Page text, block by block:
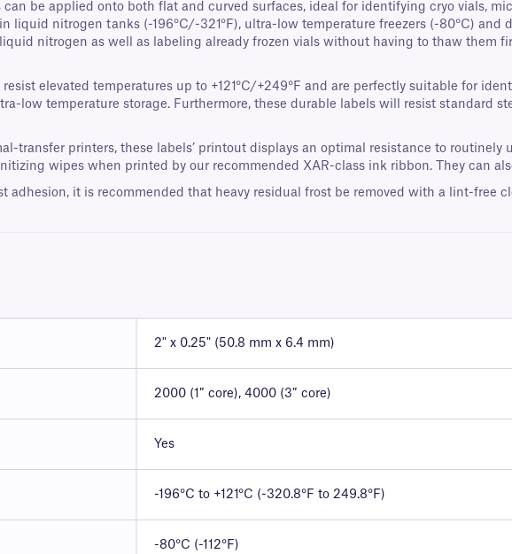
be applied onto both flat and curved surfaces, ideal for identifying cryo vials,
liquid nitrogen tanks (-196°C/-321°F), ultra-low temperature freezers (-80°C)
nitrogen as well as labeling already frozen vials without having to thaw them
resist elevated temperatures up to +121°C/+249°F and are perfectly suitable for
low temperature storage. Furthermore, these durable labels will resist standard
transfer printers, these labels’ printout displays an optimal resistance to routinely
wipes when printed by our recommended XAR-class ink ribbon. They can
adhesion, it is recommended that heavy residual frost be removed with a lint-free
2" x 0.25" (50.8 mm x 6.4 mm)
2000 (1″ core), 4000 (3″ core)
Yes
-196°C to +121°C (-320.8°F to 249.8°F)
-80°C (-112°F)